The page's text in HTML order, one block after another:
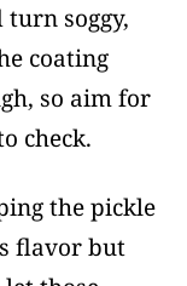
soggy,
coating
so aim for
check.
the pickle
flavor but